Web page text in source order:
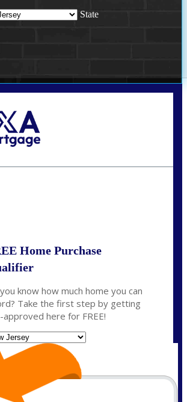
State
Home Purchase
know how much home you can
Take the first step by getting
here for FREE!